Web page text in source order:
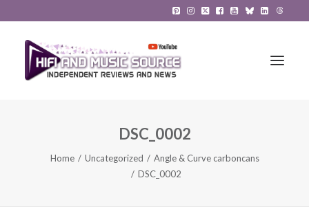
DSC_0002
Home Uncategorized
Angle & Curve carboncans
DSC_0002